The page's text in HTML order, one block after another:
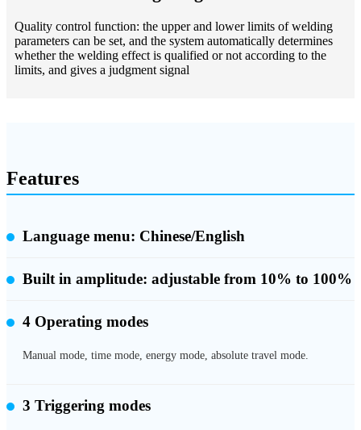
Quality control function: the upper and lower limits of welding
parameters can be set, and the system automatically determines
whether the welding effect is qualified or not according to the
limits, and gives a judgment signal
Features
Language menu: Chinese/English
Built in amplitude: adjustable from 10% to 100%
4 Operating modes
Manual mode, time mode, energy mode, absolute travel mode.
3 Triggering modes